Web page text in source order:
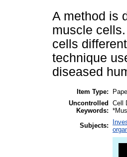
A method is
muscle
cells
technique
diseased
Item Type:
Uncontrolled
Keywords:
Cell
Subjects: